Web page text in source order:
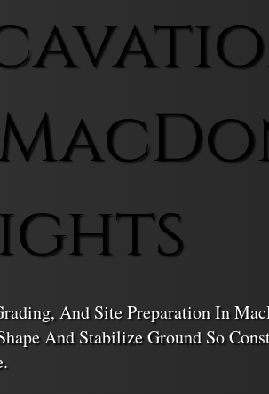
And Site Preparation In
And Stabilize Ground So